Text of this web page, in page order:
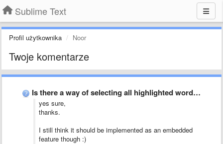
Sublime Text
Profil użytkownika Noor
Twoje komentarze
Is there a way of selecting all highlighted words?
yes sure,
thanks.
I still think it should be implemented as an embedded
feature though :)